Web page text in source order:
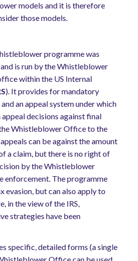
models and it is therefore
those models.
programme was
is run by the Whistleblower
within the US Internal
). It provides for mandatory
an appeal system under which
decisions against final
Whistleblower Office to the
can be against the amount
a claim, but there is no right of
by the Whistleblower
enforcement. The programme
evasion, but can also apply to
in the view of the IRS,
strategies have been
specific, detailed forms (a single
Office can be used